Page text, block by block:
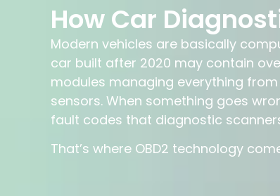
How Car
Modern vehicles are basically
car built after 2020 may contain
modules managing everything
sensors. When something goes
fault codes that diagnostic
That’s where OBD2 technology